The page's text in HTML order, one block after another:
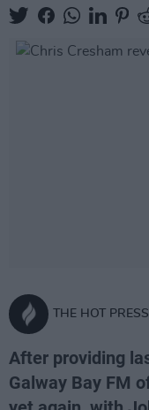
THE HOT
After providing
Galway Bay FM